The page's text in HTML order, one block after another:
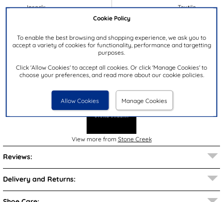
Cookie Policy
To enable the best browsing and shopping experience, we ask you to
accept a variety of cookies for functionality, performance and targetting
purposes.
Click 'Allow Cookies' to accept all cookies. Or click 'Manage Cookies' to
choose your preferences, and read more about our cookie policies.
Allow Cookies Manage Cookies
Insock:
Colour:
Heel Height:
Brand:
Textile
Brown
4cm
Stone Creek
View more from Stone Creek
Reviews:
Delivery and Returns: